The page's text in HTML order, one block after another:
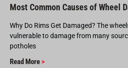
Most Common Causes of Wheel
Why Do Rims Get Damaged? The
vulnerable to damage from many
potholes
Read More >